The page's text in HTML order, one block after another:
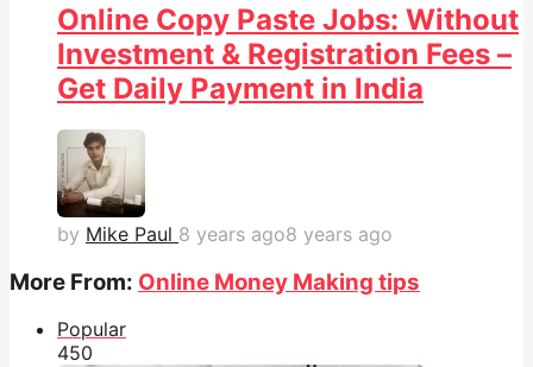
Online Copy Paste Jobs: Without
Investment & Registration Fees –
Get Daily Payment in India
by Mike Paul 8 years ago8 years ago
More From: Online Money Making tips
Popular
450